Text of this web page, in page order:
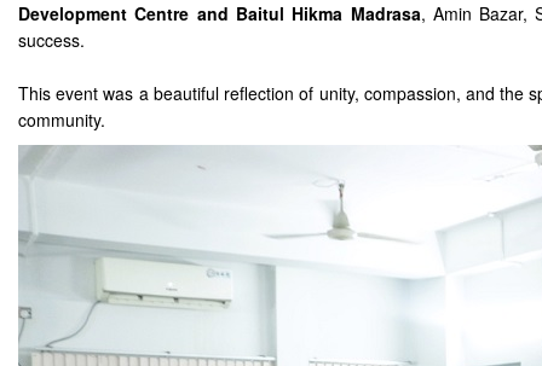
Development Centre and Baitul Hikma Madrasa, Amin Bazar,
success.
This event was a beautiful reflection of unity, compassion, and the
community.